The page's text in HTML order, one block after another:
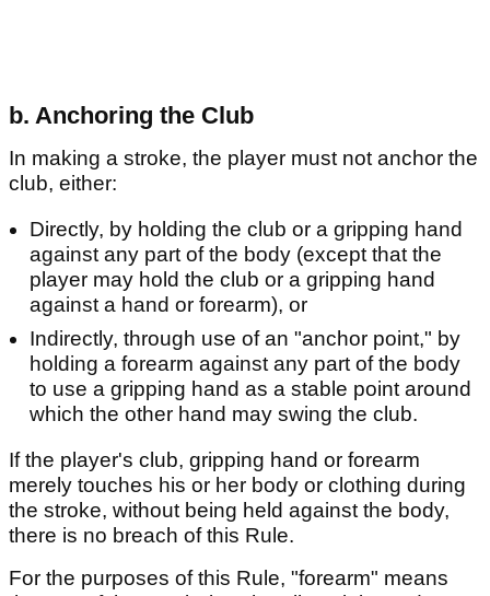
b. Anchoring the Club
In making a stroke, the player must not anchor the
club, either:
Directly, by holding the club or a gripping hand
against any part of the body (except that the
player may hold the club or a gripping hand
against a hand or forearm), or
Indirectly, through use of an "anchor point," by
holding a forearm against any part of the body
to use a gripping hand as a stable point around
which the other hand may swing the club.
If the player's club, gripping hand or forearm
merely touches his or her body or clothing during
the stroke, without being held against the body,
there is no breach of this Rule.
For the purposes of this Rule, "forearm" means